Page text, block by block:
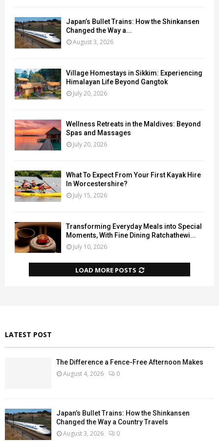
Japan’s Bullet Trains: How the Shinkansen
Changed the Way a...
August 3, 2026
Village Homestays in Sikkim: Experiencing
Himalayan Life Beyond Gangtok
July 20, 2026
Wellness Retreats in the Maldives: Beyond
Spas and Massages
July 20, 2026
What To Expect From Your First Kayak Hire
In Worcestershire?
July 15, 2026
Transforming Everyday Meals into Special
Moments, With Fine Dining Ratchathewi...
July 10, 2026
LOAD MORE POSTS
LATEST POST
The Difference a Fence-Free Afternoon Makes
August 4, 2026 0
Japan’s Bullet Trains: How the Shinkansen
Changed the Way a Country Travels
August 3, 2026 0